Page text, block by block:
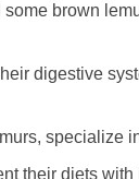
brown
digestive
specialize
their diets